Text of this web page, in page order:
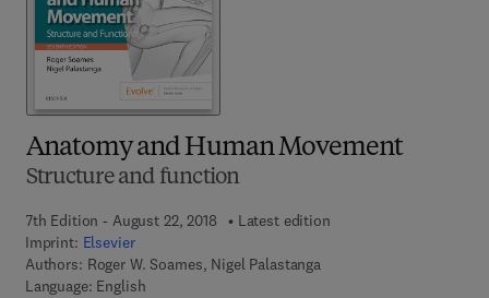
Anatomy and Human Movement
Structure and function
7th Edition - August 22, 2018
Latest edition
Imprint: Elsevier
Authors: Roger W. Soames, Nigel Palastanga
Language: English